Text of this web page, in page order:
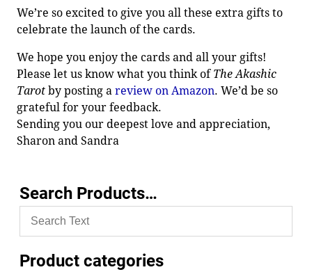
We’re so excited to give you all these extra gifts to
celebrate the launch of the cards.
We hope you enjoy the cards and all your gifts!
Please let us know what you think of The Akashic
Tarot by posting areview on Amazon. We’d be so
grateful for your feedback.
Sending you our deepest love and appreciation,
Sharon and Sandra
Search Products…
Product categories